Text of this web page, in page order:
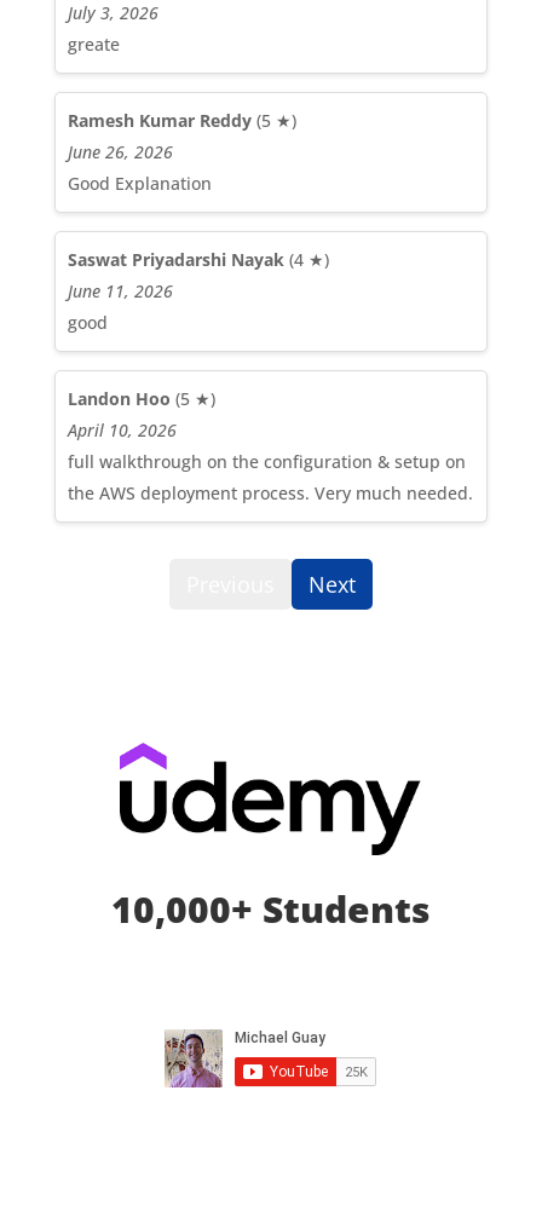
July 3, 2026
greate
Ramesh Kumar Reddy(5 ★)
June 26, 2026
Good Explanation
Saswat Priyadarshi Nayak(4 ★)
June 11, 2026
good
Landon Hoo (5 ★)
April 10, 2026
full walkthrough on the configuration & setup on
the AWS deployment process. Very much needed.
Next
10,000+ Students